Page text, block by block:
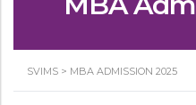
SVIMS > MBA ADMISSION 2025